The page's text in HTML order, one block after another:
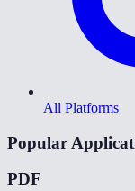
All Platforms
Popular
PDF